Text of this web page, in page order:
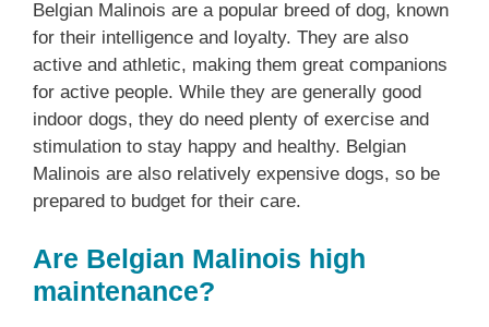
Belgian Malinois are a popular breed of dog, known
for their intelligence and loyalty. They are also
active and athletic, making them great companions
for active people. While they are generally good
indoor dogs, they do need plenty of exercise and
stimulation to stay happy and healthy. Belgian
Malinois are also relatively expensive dogs, so be
prepared to budget for their care.
Are Belgian Malinois high
maintenance?